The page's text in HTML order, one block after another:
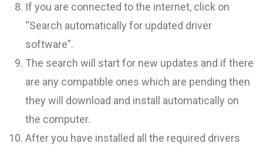
If you are connected to the internet, click on
“Search automatically for updated driver
software”.
The search will start for new updates and if there
are any compatible ones which are pending then
they will download and install automatically on
the computer.
After you have installed all the required drivers